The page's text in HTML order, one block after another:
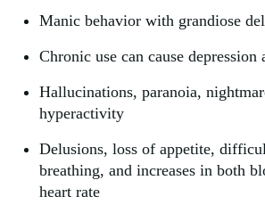
Manic behavior with grandiose
Chronic use can cause depression
Hallucinations, paranoia,
hyperactivity
Delusions, loss of appetite,
breathing, and increases in both
heart rate